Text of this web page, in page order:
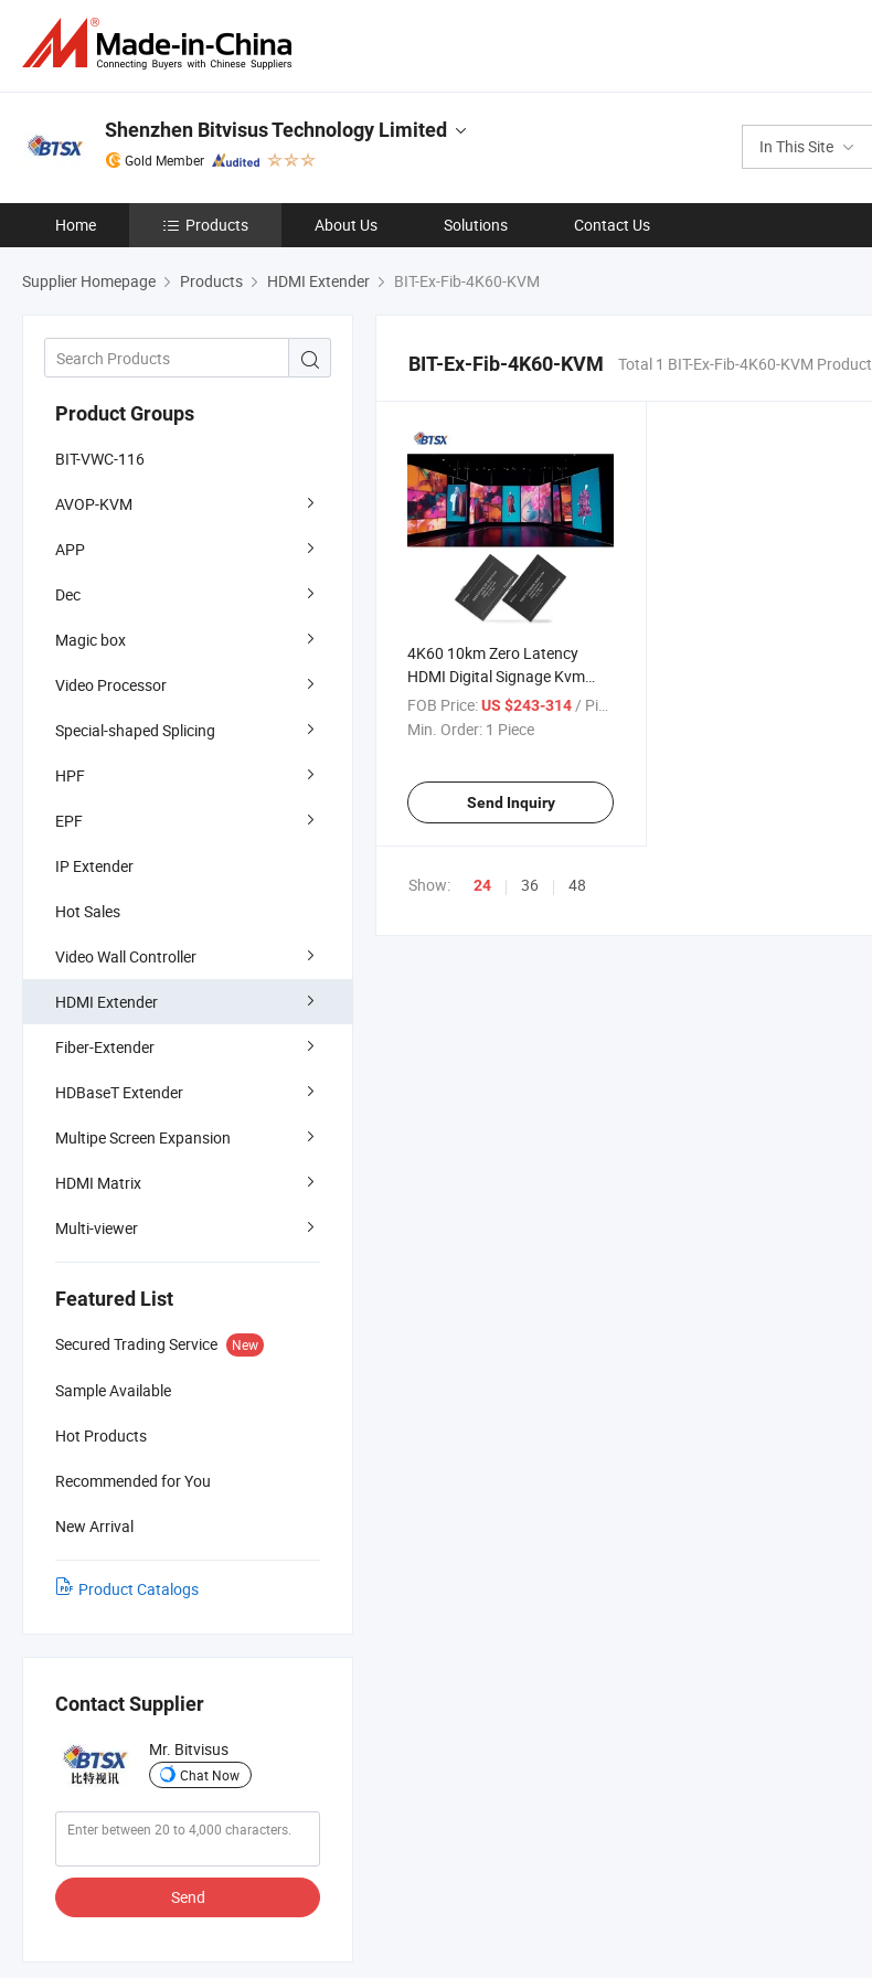
In This Site
Shenzhen Bitvisus Technology Limited
Gold Member
Home Products About Us Solutions Contact Us
Supplier Homepage Products HDMI Extender BIT-Ex-Fib-4K60-KVM
Product Groups
BIT-VWC-116
AVOP-KVM
APP
Dec
Magic box
Video Processor
Special-shaped Splicing
HPF
EPF
IP Extender
Hot Sales
Video Wall Controller
HDMI Extender
Fiber-Extender
HDBaseT Extender
Multipe Screen Expansion
HDMI Matrix
Multi-viewer
Featured List
Secured Trading Service New
Sample Available
Hot Products
Recommended for You
New Arrival
Product Catalogs
Contact Supplier
Mr. Bitvisus
Chat Now
Send
BIT-Ex-Fib-4K60-KVM Total 1 BIT-Ex-Fib-4K60-KVM Product
4K60 10km Zero Latency
HDMI Digital Signage Kvm
Over Fiber Optic Extender
FOB Price:US $243-314/ Piece
Min. Order: 1 Piece
Send Inquiry
Show: 24 36 48